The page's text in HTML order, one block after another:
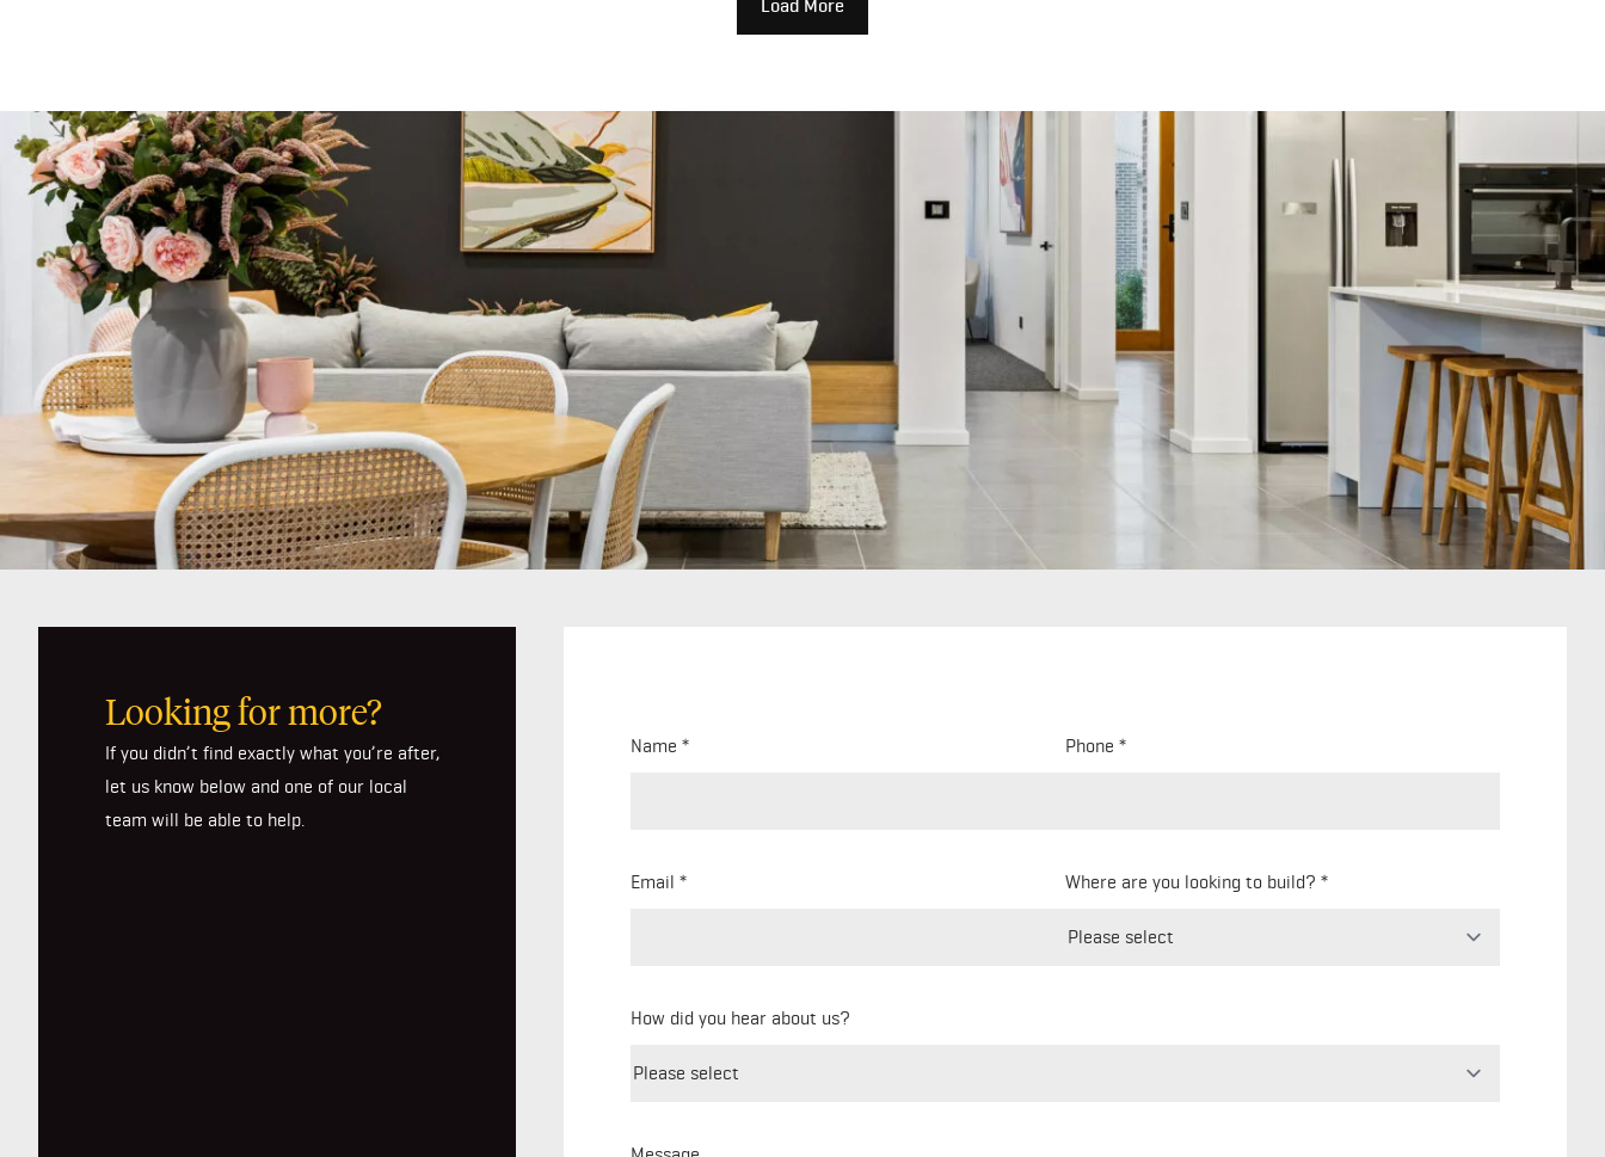
Load More
Looking for more?
If you didn’t find exactly what you’re after,
let us know below and one of our local
team will be able to help.
Name Phone
Email Where are you looking to build?
How did you hear about us?